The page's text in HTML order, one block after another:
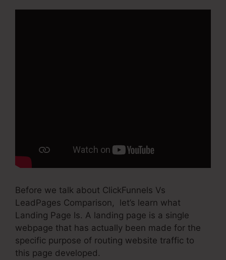
Before we talk about ClickFunnels Vs
LeadPages Comparison, let’s learn what
Landing Page Is. A landing page is a single
webpage that has actually been made for the
specific purpose of routing website traffic to
this page developed.